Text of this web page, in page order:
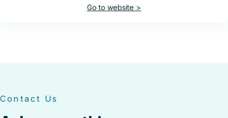
Go to website >
Contact Us